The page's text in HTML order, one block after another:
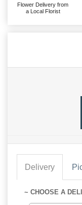
Flower Delivery from
a Local Florist
Delivery
~ CHOOSE A